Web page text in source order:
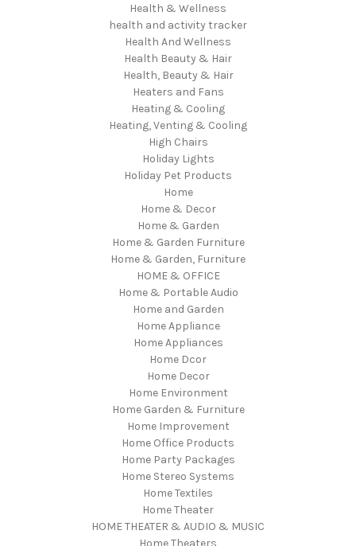
Health & Wellness
health and activity tracker
Health And Wellness
Health Beauty & Hair
Health, Beauty & Hair
Heaters and Fans
Heating & Cooling
Heating, Venting & Cooling
High Chairs
Holiday Lights
Holiday Pet Products
Home
Home & Decor
Home & Garden
Home & Garden Furniture
Home & Garden, Furniture
HOME & OFFICE
Home & Portable Audio
Home and Garden
Home Appliance
Home Appliances
Home Dcor
Home Decor
Home Environment
Home Garden & Furniture
Home Improvement
Home Office Products
Home Party Packages
Home Stereo Systems
Home Textiles
Home Theater
HOME THEATER & AUDIO & MUSIC
Home Theaters